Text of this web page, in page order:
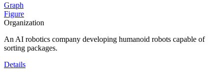
Graph
Figure
Organization
An AI robotics company developing humanoid robots capable of
sorting packages.
Details